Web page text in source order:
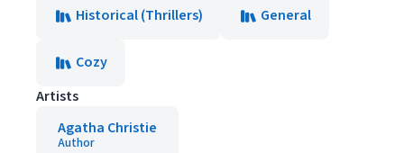
Historical (Thrillers) General
Cozy
Artists
Agatha Christie
Author